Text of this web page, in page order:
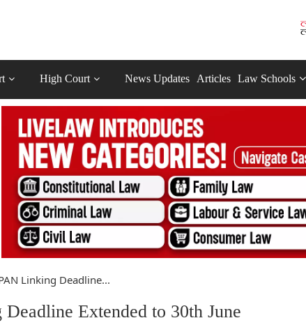
High Court News Updates Articles Law Schools
Linking Deadline...
Extended to 30th June